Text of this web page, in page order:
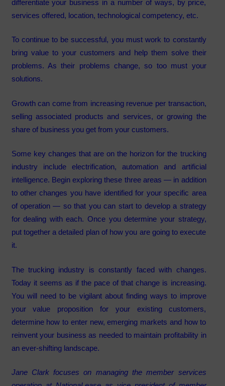
differentiate your business in a number of ways, by price,
services offered, location, technological competency, etc.
To continue to be successful, you must work to constantly
bring value to your customers and help them solve their
problems. As their problems change, so too must your
solutions.
Growth can come from increasing revenue per transaction,
selling associated products and services, or growing the
share of business you get from your customers.
Some key changes that are on the horizon for the trucking
industry include electrification, automation and artificial
intelligence. Begin exploring these three areas — in addition
to other changes you have identified for your specific area
of operation — so that you can start to develop a strategy
for dealing with each. Once you determine your strategy,
put together a detailed plan of how you are going to execute
it.
The trucking industry is constantly faced with changes.
Today it seems as if the pace of that change is increasing.
You will need to be vigilant about finding ways to improve
your value proposition for your existing customers,
determine how to enter new, emerging markets and how to
reinvent your business as needed to maintain profitability in
an ever-shifting landscape.
Jane Clark focuses on managing the member services